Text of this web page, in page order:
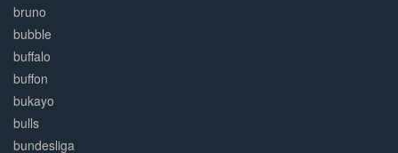
bruno
bubble
buffalo
buffon
bukayo
bulls
bundesliga